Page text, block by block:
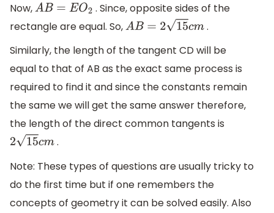
Now,AB= EO 2
. Since, opposite sides of the
rectangle are equal. So,AB= 215 cm
.
Similarly, the length of the tangent CD will be
equal to that of AB as the exact same process is
required to find it and since the constants remain
the same we will get the same answer therefore,
the length of the direct common tangents is
215cm
.
Note: These types of questions are usually tricky to
do the first time but if one remembers the
concepts of geometry it can be solved easily. Also